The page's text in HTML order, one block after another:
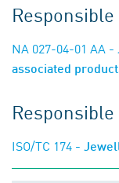
NA 027-04-01 AA -
associated
ISO/TC 174 -